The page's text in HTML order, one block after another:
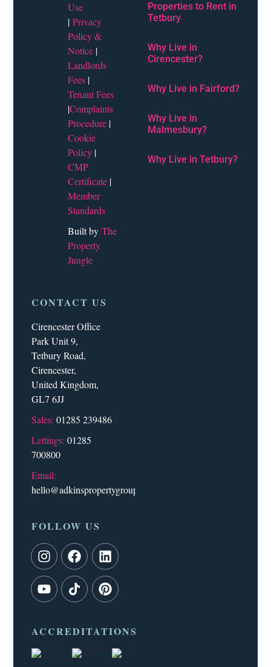
Use
|Privacy
Policy &
Notice |
Landlords
Fees |
Tenant Fees
|Complaints
Procedure |
Cookie
Policy |
CMP
Certificate |
Member
Standards
Built byThe
Property
Jungle
CONTACT US
Cirencester Office
Park Unit 9,
Tetbury Road,
Cirencester,
United Kingdom,
GL7 6JJ
Sales: 01285 239486
Lettings: 01285
700800
Email:
hello@adkinspropertygroup.co.uk
FOLLOW US
ACCREDITATIONS
Properties to Rent in
Tetbury
Why Live in
Cirencester?
Why Live in Fairford?
Why Live in
Malmesbury?
Why Live in Tetbury?